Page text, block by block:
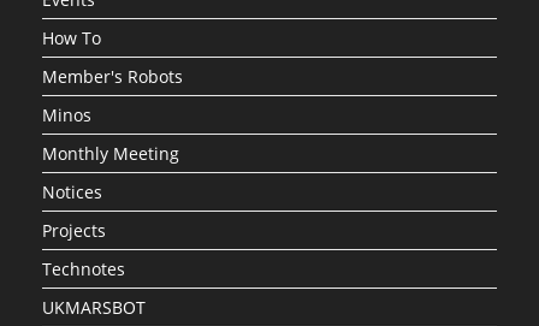
How To
Member's Robots
Minos
Monthly Meeting
Notices
Projects
Technotes
UKMARSBOT